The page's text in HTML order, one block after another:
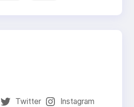
Twitter
Instagram